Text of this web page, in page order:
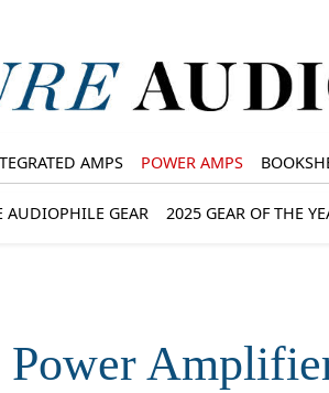
AMPS POWER AMPS
AUDIOPHILE GEAR 2025 GEAR OF THE